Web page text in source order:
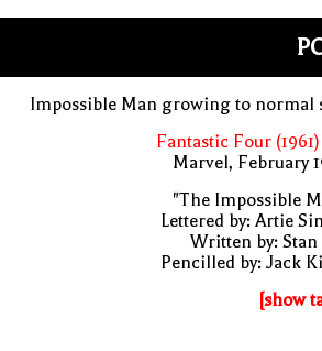
Impossible Man growing to normal
Fantastic Four (1961)
Marvel, February
"The Impossible
Lettered by: Artie
Written by: Stan
Pencilled by: Jack
[show